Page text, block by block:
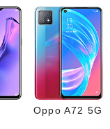
Oppo A72 5G